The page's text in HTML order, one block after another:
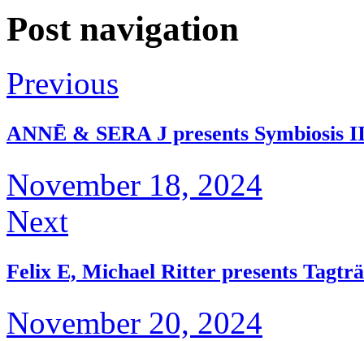
Post navigation
Previous
ANNĒ & SERA J presents Symbiosis
November 18, 2024
Next
Felix E, Michael Ritter presents
November 20, 2024